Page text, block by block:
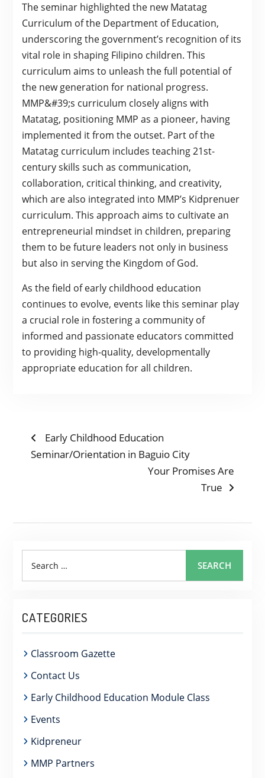
The seminar highlighted the new Matatag
Curriculum of the Department of Education,
underscoring the government’s recognition of its
vital role in shaping Filipino children. This
curriculum aims to unleash the full potential of
the new generation for national progress.
MMP&#39;s curriculum closely aligns with
Matatag, positioning MMP as a pioneer, having
implemented it from the outset. Part of the
Matatag curriculum includes teaching 21st-
century skills such as communication,
collaboration, critical thinking, and creativity,
which are also integrated into MMP’s Kidprenuer
curriculum. This approach aims to cultivate an
entrepreneurial mindset in children, preparing
them to be future leaders not only in business
but also in serving the Kingdom of God.
As the field of early childhood education
continues to evolve, events like this seminar play
a crucial role in fostering a community of
informed and passionate educators committed
to providing high-quality, developmentally
appropriate education for all children.
POST
NAVIGATION
Previous
post:
Early Childhood Education
Seminar/Orientation in Baguio City
Next
Your Promises Are
True
for:
SEARCH
CATEGORIES
Classroom Gazette
Contact Us
Early Childhood Education Module Class
Events
Kidpreneur
MMP Partners